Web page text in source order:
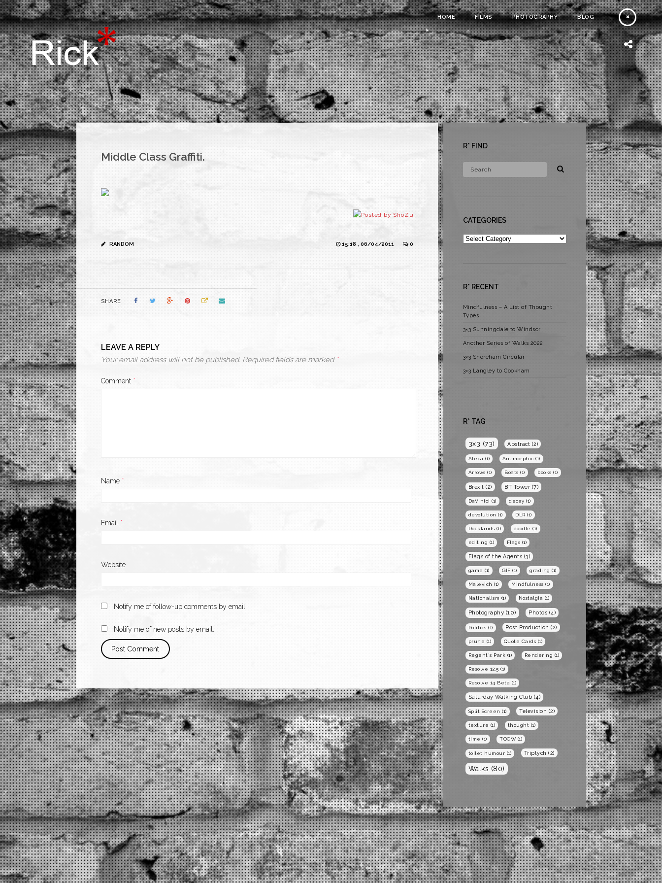
HOME FILMS PHOTOGRAPHY BLOG
Middle Class Graffiti.
RANDOM 15:18 , 06/04/2011 0
SHARE
LEAVE A REPLY
Your email address will not be published. Required fields are marked *
Comment *
Name *
Email *
Website
Notify me of follow-up comments by email.
Notify me of new posts by email.
R* FIND
CATEGORIES
Categories
R* RECENT
Mindfulness – A List of Thought
Types
3×3 Sunningdale to Windsor
Another Series of Walks 2022
3×3 Shoreham Circular
3×3 Langley to Cookham
R* TAG
3x3 (73) Abstract (2)
Alexa (1) Anamorphic (1)
Arrows (1) Boats (1) books (1)
Brexit (2) BT Tower (7)
DaVinici (1) decay (1)
devolution (1) DLR (1)
Docklands (1) doodle (1)
editing (1) Flags (1)
Flags of the Agents (3)
game (1) GIF (1) grading (1)
Malevich (1) Mindfulness (1)
Nationalism (1) Nostalgia (1)
Photography (10) Photos (4)
Politics (1) Post Production (2)
prune (1) Quote Cards (1)
Regent's Park (1) Rendering (1)
Resolve 12.5 (1)
Resolve 14 Beta (1)
Saturday Walking Club (4)
Split Screen (1) Television (2)
texture (1) thought (1)
time (1) TOCW(1)
toilet humour (1) Triptych (2)
Walks (80)